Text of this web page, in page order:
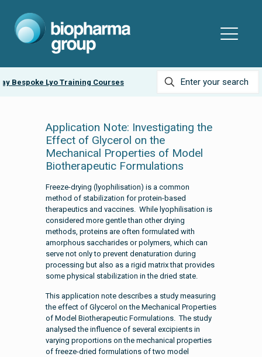
Bespoke Lyo Training Courses Ask about our
Application Note: Investigating the
Effect of Glycerol on the
Mechanical Properties of Model
Biotherapeutic Formulations
Freeze-drying (lyophilisation) is a common
method of stabilization for protein-based
therapeutics and vaccines. While lyophilisation is
considered more gentle than other drying
methods, proteins are often formulated with
amorphous saccharides or polymers, which can
serve not only to prevent denaturation during
processing but also as a rigid matrix that provides
some physical stabilization in the dried state.
This application note describes a study measuring
the effect of Glycerol on the Mechanical Properties
of Model Biotherapeutic Formulations. The study
analysed the influence of several excipients in
varying proportions on the mechanical properties
of freeze-dried formulations of two model